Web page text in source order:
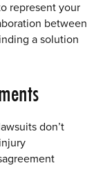
represent your
between
a solution
don’t